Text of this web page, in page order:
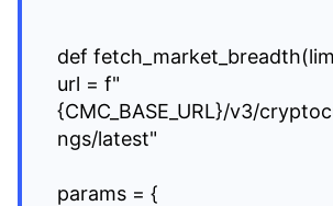
def
url = f"
{CMC_BASE_URL}/v3/
ngs/latest"
params = {